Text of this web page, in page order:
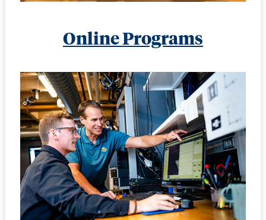
Online Programs